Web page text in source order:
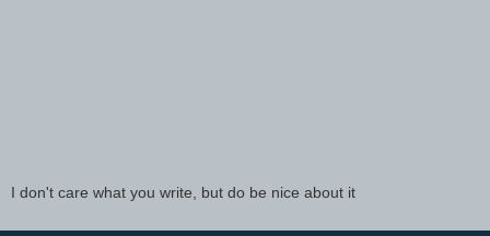
I don't care what you write, but do be nice about it